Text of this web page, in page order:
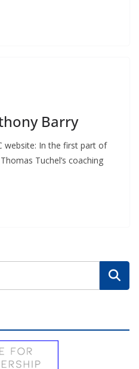
Barry
website: In the first part of
Tuchel’s coaching